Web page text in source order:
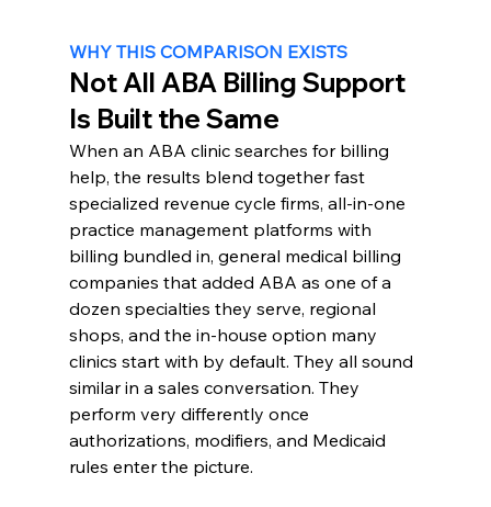
WHY THIS COMPARISON EXISTS
Not All ABA Billing Support
Is Built the Same
When an ABA clinic searches for billing
help, the results blend together fast
specialized revenue cycle firms, all-in-one
practice management platforms with
billing bundled in, general medical billing
companies that added ABA as one of a
dozen specialties they serve, regional
shops, and the in-house option many
clinics start with by default. They all sound
similar in a sales conversation. They
perform very differently once
authorizations, modifiers, and Medicaid
rules enter the picture.